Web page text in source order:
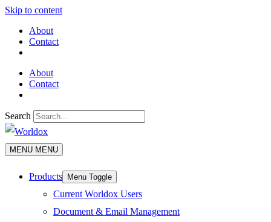
Skip to content
About
Contact
About
Contact
Search
MENU MENU
Products Menu Toggle
Current Worldox Users
Document & Email Management